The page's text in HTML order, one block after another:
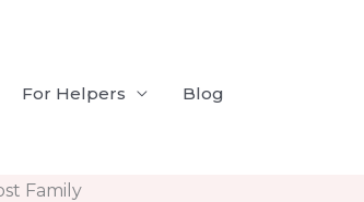
For Helpers Blog
Family